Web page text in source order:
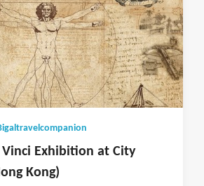
Exhibition at City
Kong)